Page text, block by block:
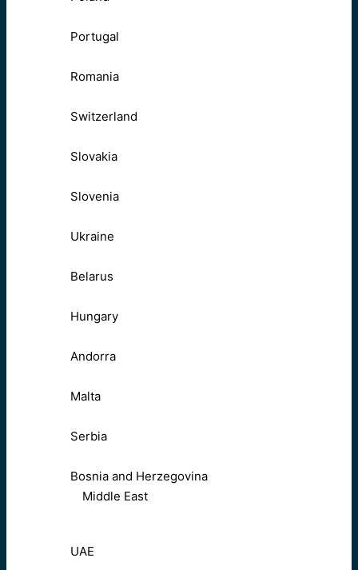
Portugal
Romania
Switzerland
Slovakia
Slovenia
Ukraine
Belarus
Hungary
Andorra
Malta
Serbia
Bosnia and Herzegovina
Middle East
UAE